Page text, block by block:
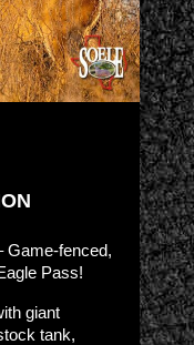
Game-fenced,
Pass!
giant
tank,